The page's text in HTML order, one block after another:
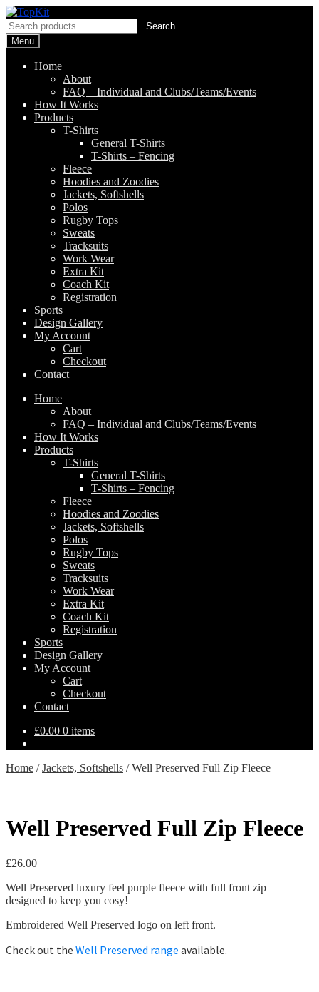
Skip
to
navigation
Skip
to
content
Search
for:
Search
Menu
Home
About
FAQ – Individual and Clubs/Teams/Events
How It Works
Products
T-Shirts
General T-Shirts
T-Shirts – Fencing
Fleece
Hoodies and Zoodies
Jackets, Softshells
Polos
Rugby Tops
Sweats
Tracksuits
Work Wear
Extra Kit
Coach Kit
Registration
Sports
Design Gallery
My Account
Cart
Checkout
Contact
Home
About
FAQ – Individual and Clubs/Teams/Events
How It Works
Products
T-Shirts
General T-Shirts
T-Shirts – Fencing
Fleece
Hoodies and Zoodies
Jackets, Softshells
Polos
Rugby Tops
Sweats
Tracksuits
Work Wear
Extra Kit
Coach Kit
Registration
Sports
Design Gallery
My Account
Cart
Checkout
Contact
£0.00 0 items
Home /Jackets, Softshells /Well Preserved Full Zip Fleece
Well Preserved Full Zip Fleece
£26.00
Well Preserved luxury feel purple fleece with full front zip –
designed to keep you cosy!
Embroidered Well Preserved logo on left front.
Check out the Well Preserved range available.